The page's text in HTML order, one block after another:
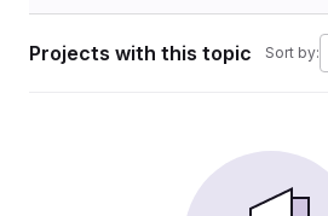
Projects with this topic Sort by: